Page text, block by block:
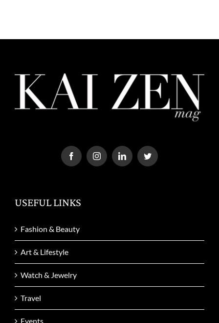
USEFUL LINKS
Fashion & Beauty
Art & Lifestyle
Watch & Jewelry
Travel
Events